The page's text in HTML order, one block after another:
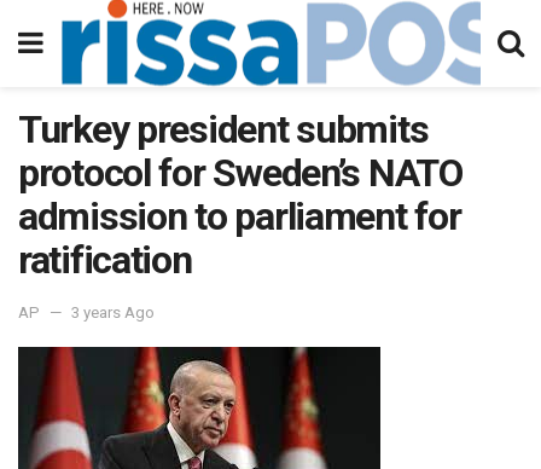
Turkey president submits
protocol for Sweden’s NATO
admission to parliament for
ratification
AP 3 years Ago